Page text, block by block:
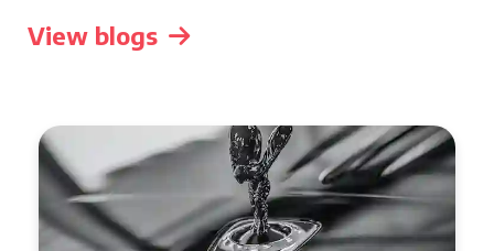
View blogs